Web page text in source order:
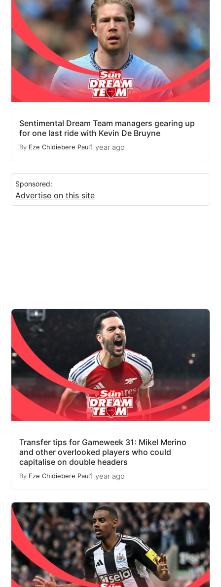
Sentimental Dream Team managers gearing up
for one last ride with Kevin De Bruyne
By Eze Chidiebere Paul1 year ago
Sponsored:
Advertise on this site
Transfer tips for Gameweek 31: Mikel Merino
and other overlooked players who could
capitalise on double headers
By Eze Chidiebere Paul1 year ago